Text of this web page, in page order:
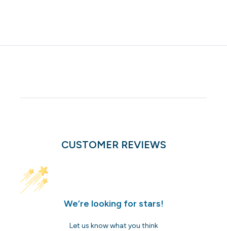
CUSTOMER REVIEWS
We’re looking for stars!
Let us know what you think